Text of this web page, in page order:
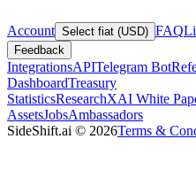
Account Select fiat (USD) FAQ
Feedback
IntegrationsAPITelegram Bot
DashboardTreasury
StatisticsResearchXAI White
AssetsJobsAmbassadors
SideShift.ai © 2026Terms &